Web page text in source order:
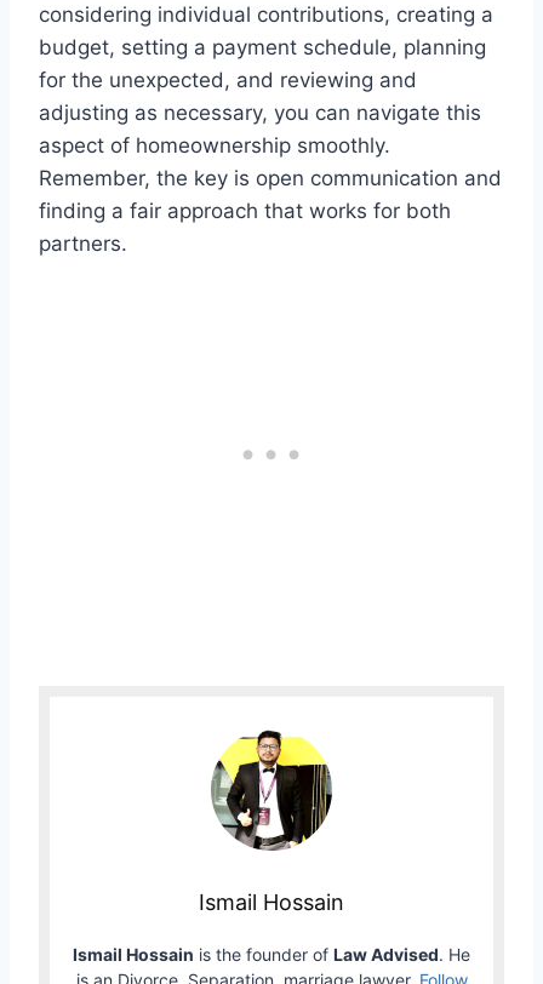
considering individual contributions, creating a
budget, setting a payment schedule, planning
for the unexpected, and reviewing and
adjusting as necessary, you can navigate this
aspect of homeownership smoothly.
Remember, the key is open communication and
finding a fair approach that works for both
partners.
Ismail Hossain
Ismail Hossain is the founder of Law Advised. He
is an Divorce, Separation, marriage lawyer. Follow